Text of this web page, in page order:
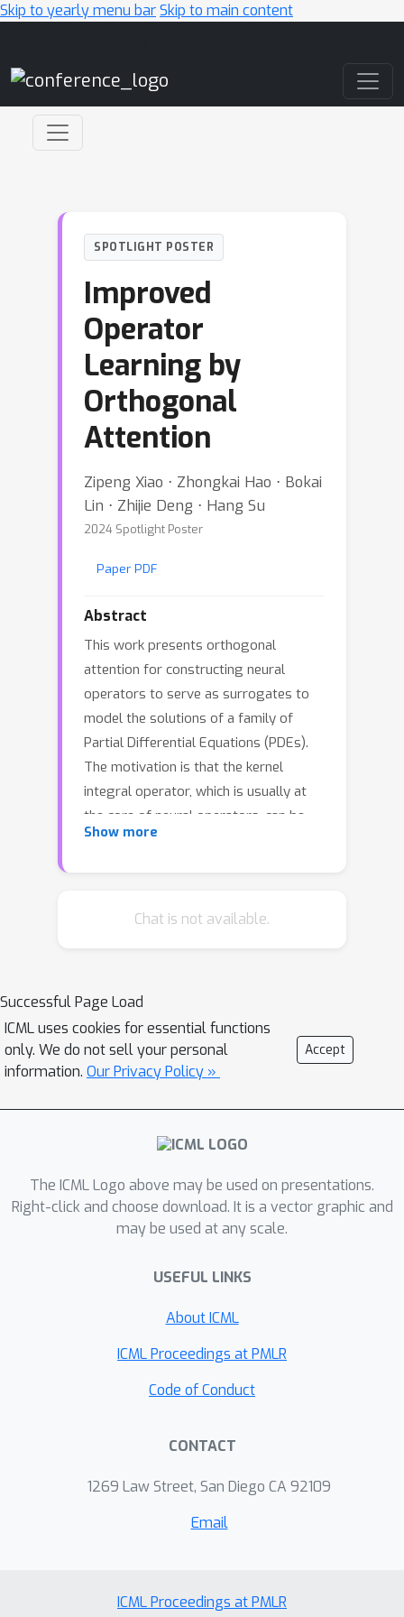
Skip to yearly menu barSkip to main content
SPOTLIGHT POSTER
Improved
Operator
Learning by
Orthogonal
Attention
Zipeng Xiao ⋅ Zhongkai Hao ⋅ Bokai
Lin ⋅ Zhijie Deng ⋅ Hang Su
2024 Spotlight Poster
Paper PDF
Abstract
This work presents orthogonal
attention for constructing neural
operators to serve as surrogates to
model the solutions of a family of
Partial Differential Equations (PDEs).
The motivation is that the kernel
integral operator, which is usually at
the core of neural operators, can be
reformulated with orthonormal
eigenfunctions (Deng et al., 2022), we
the input function is then transformed
by the rule of kernel integral.
Surprisingly, the resulting NN module
bears a striking resemblance to
regular attention mechanisms, albeit
without softmax. Instead, it
operation that provides regularization
during model training and helps
mitigate overfitting, particularly in
In practice, the orthogonalization
minimal additional overheads.
Experiments on six standard neural
comprising both regular and irregular
outperform competing baselines with
Show more
Chat is not available.
Successful Page Load
ICML uses cookies for essential functions
only. We do not sell your personal
information. Our Privacy Policy »
Accept
The ICML Logo above may be used on presentations.
Right-click and choose download. It is a vector graphic and
may be used at any scale.
USEFUL LINKS
About ICML
ICML Proceedings at PMLR
Code of Conduct
CONTACT
1269 Law Street, San Diego CA 92109
Email
ICML Proceedings at PMLR